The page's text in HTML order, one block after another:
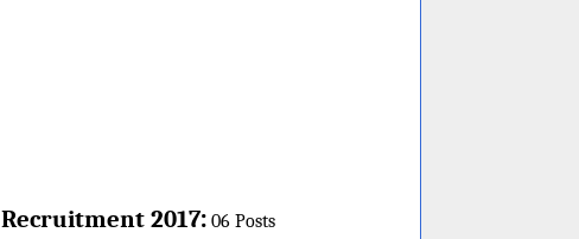
Recruitment 2017: 06 Posts